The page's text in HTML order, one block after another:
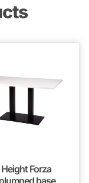
Forza
base